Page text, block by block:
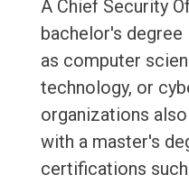
A Chief Security
bachelor's degree
as computer
technology, or
organizations
with a master's
certifications